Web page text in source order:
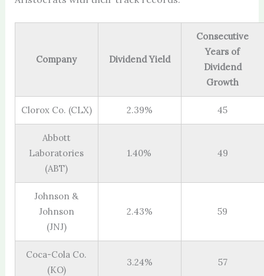
Company Dividend Yield
Consecutive
Years of
Dividend
Growth
Clorox Co. (CLX) 2.39% 45
Abbott
Laboratories
(ABT)
1.40% 49
Johnson &
Johnson
(JNJ)
2.43% 59
Coca-Cola Co.
(KO)
3.24% 57